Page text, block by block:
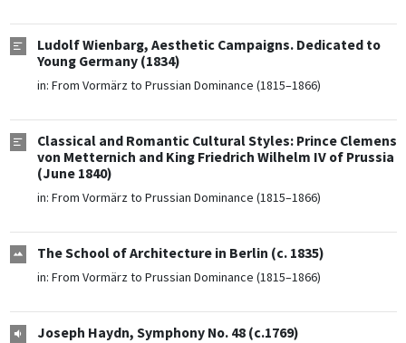
Ludolf Wienbarg, Aesthetic Campaigns. Dedicated to
Young Germany (1834)
in: From Vormärz to Prussian Dominance (1815–1866)
Classical and Romantic Cultural Styles: Prince Clemens
von Metternich and King Friedrich Wilhelm IV of Prussia
(June 1840)
in: From Vormärz to Prussian Dominance (1815–1866)
The School of Architecture in Berlin (c. 1835)
in: From Vormärz to Prussian Dominance (1815–1866)
Joseph Haydn, Symphony No. 48 (c.1769)